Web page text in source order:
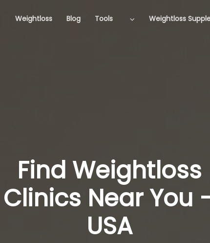
Weightloss Blog Tools Weightloss
Find Weightloss
Clinics Near You
USA